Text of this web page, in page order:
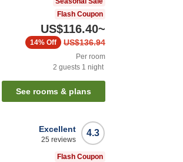
Flash Coupon
US$116.40~
US$136.94
14% Off
Per room
2 guests 1 night
See rooms & plans
4.3
Excellent
25 reviews
Flash Coupon